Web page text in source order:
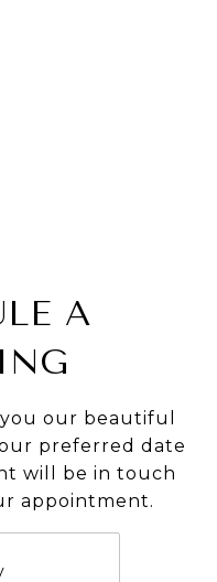
A
our beautiful
preferred date
will be in touch
appointment.